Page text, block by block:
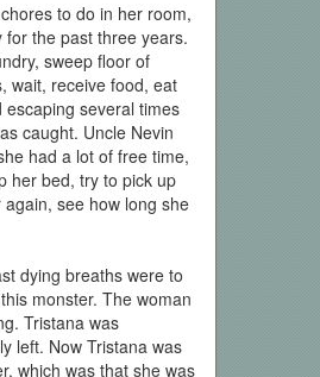
to do in her room,
the past three years.
sweep floor of
wait, receive food, eat
several times
caught. Uncle Nevin
had a lot of free time,
her bed, try to pick up
see how long she
dying breaths were to
monster. The woman
Tristana was
left. Now Tristana was
which was that she was